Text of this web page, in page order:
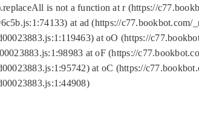
is not a function at r (https://
at ad (https://
at oO (https://
at oF (https://
at oC (https://